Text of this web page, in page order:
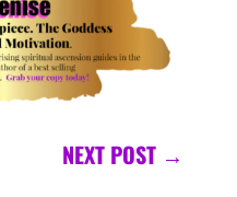
NEXT POST→